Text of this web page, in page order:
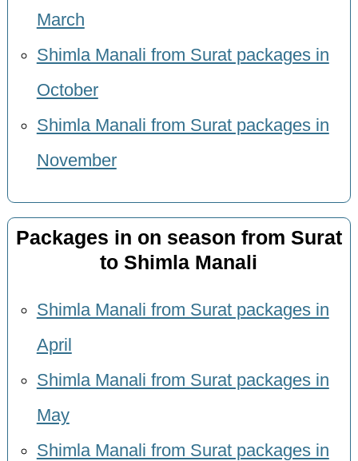
March
Shimla Manali from Surat packages in
October
Shimla Manali from Surat packages in
November
Packages in on season from Surat
to Shimla Manali
Shimla Manali from Surat packages in
April
Shimla Manali from Surat packages in
May
Shimla Manali from Surat packages in